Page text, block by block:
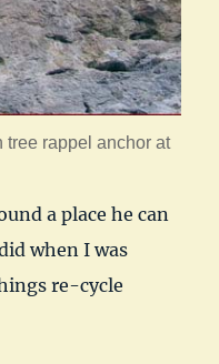
tree rappel anchor at
a place he can
when I was
re-cycle